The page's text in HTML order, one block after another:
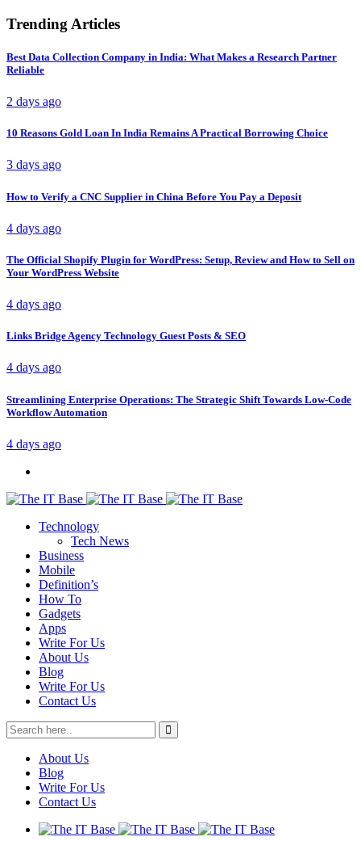
Trending Articles
Best Data Collection Company in India: What Makes a Research Partner
Reliable
2 days ago
10 Reasons Gold Loan In India Remains A Practical Borrowing Choice
3 days ago
How to Verify a CNC Supplier in China Before You Pay a Deposit
4 days ago
The Official Shopify Plugin for WordPress: Setup, Review and How to Sell on
Your WordPress Website
4 days ago
Links Bridge Agency Technology Guest Posts & SEO
4 days ago
Streamlining Enterprise Operations: The Strategic Shift Towards Low-Code
Workflow Automation
4 days ago
Technology
Tech News
Business
Mobile
Definition’s
How To
Gadgets
Apps
Write For Us
About Us
Blog
Write For Us
Contact Us
About Us
Blog
Write For Us
Contact Us